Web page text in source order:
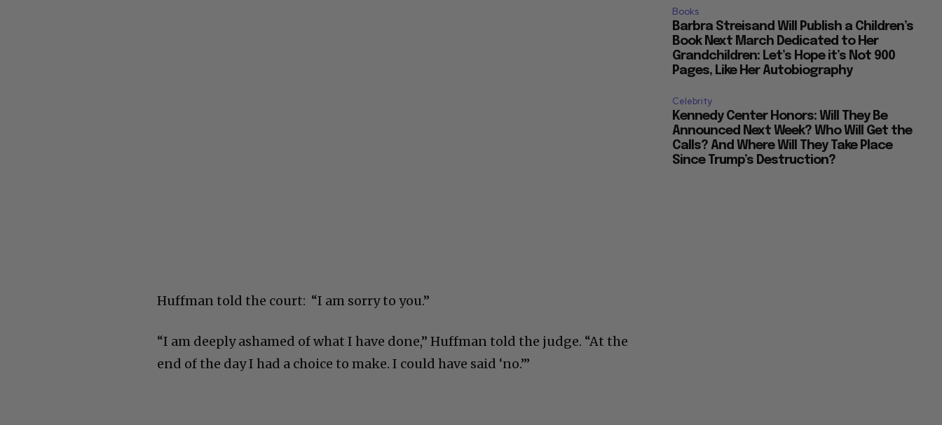
Huffman told the court: “I am sorry to you.”
“I am deeply ashamed of what I have done,” Huffman told the judge. “At the
end of the day I had a choice to make. I could have said ‘no.’”
Books
Barbra Streisand Will Publish a Children’s
Book Next March Dedicated to Her
Grandchildren: Let’s Hope it’s Not 900
Pages, Like Her Autobiography
Celebrity
Kennedy Center Honors: Will They Be
Announced Next Week? Who Will Get the
Calls? And Where Will They Take Place
Since Trump’s Destruction?